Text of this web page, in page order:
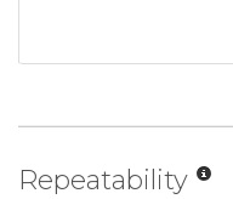
Repeatability